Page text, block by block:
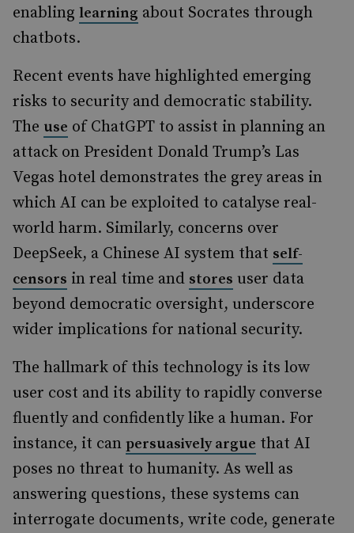
enabling learning about Socrates through
chatbots.
Recent events have highlighted emerging
risks to security and democratic stability.
The use of ChatGPT to assist in planning an
attack on President Donald Trump’s Las
Vegas hotel demonstrates the grey areas in
which AI can be exploited to catalyse real-
world harm. Similarly, concerns over
DeepSeek, a Chinese AI system that self-
censors in real time and stores user data
beyond democratic oversight, underscore
wider implications for national security.
The hallmark of this technology is its low
user cost and its ability to rapidly converse
fluently and confidently like a human. For
instance, it can persuasively argue that AI
poses no threat to humanity. As well as
answering questions, these systems can
interrogate documents, write code, generate